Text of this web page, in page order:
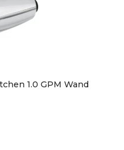
1.0 GPM Wand